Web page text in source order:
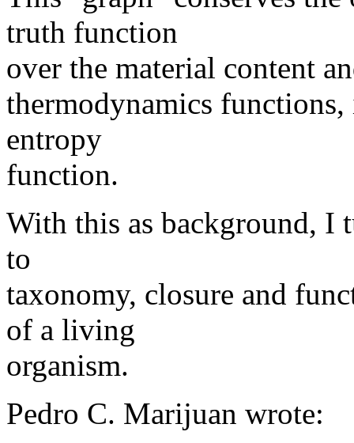
truth function
over the material content
thermodynamics
entropy
function.
With this as background, I
to
taxonomy, closure and
of a living
organism.
Pedro C. Marijuan wrote: